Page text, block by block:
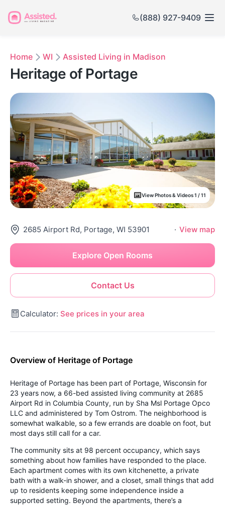
(888) 927-9409
Home WI Assisted Living in Madison
Heritage of Portage
View Photos & Videos 1 / 11
2685 Airport Rd, Portage, WI 53901 · View map
Contact Us
Explore Open Rooms
Calculator: See prices in your area
Overview of Heritage of Portage
Heritage of Portage has been part of Portage, Wisconsin for
23 years now, a 66-bed assisted living community at 2685
Airport Rd in Columbia County, run by Sha Msl Portage Opco
LLC and administered by Tom Ostrom. The neighborhood is
somewhat walkable, so a few errands are doable on foot, but
most days still call for a car.
The community sits at 98 percent occupancy, which says
something about how families have responded to the place.
Each apartment comes with its own kitchenette, a private
bath with a walk-in shower, and a closet, small things that add
up to residents keeping some independence inside a
supported setting. Beyond the apartments, there’s a